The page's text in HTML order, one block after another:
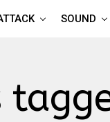
SOUND